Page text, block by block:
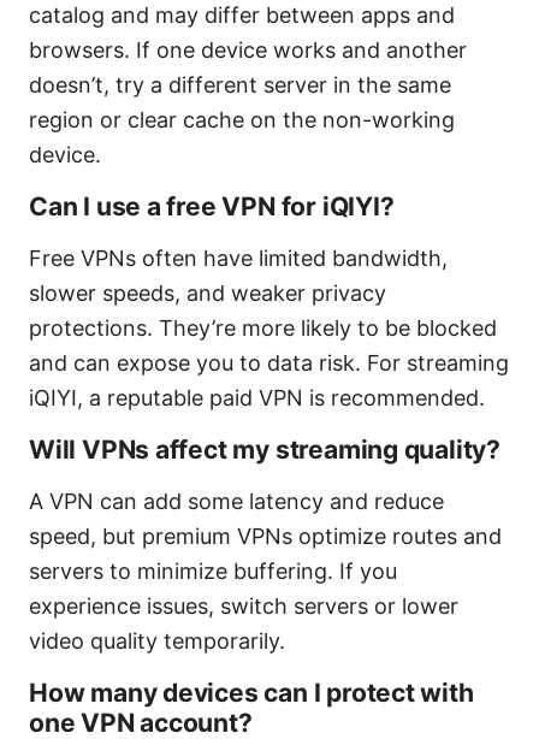
catalog and may differ between apps and
browsers. If one device works and another
doesn’t, try a different server in the same
region or clear cache on the non-working
device.
Can I use a free VPN for iQIYI?
Free VPNs often have limited bandwidth,
slower speeds, and weaker privacy
protections. They’re more likely to be blocked
and can expose you to data risk. For streaming
iQIYI, a reputable paid VPN is recommended.
Will VPNs affect my streaming quality?
A VPN can add some latency and reduce
speed, but premium VPNs optimize routes and
servers to minimize buffering. If you
experience issues, switch servers or lower
video quality temporarily.
How many devices can I protect with
one VPN account?